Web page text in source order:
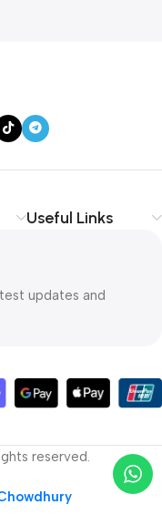
Useful Links
updates and
reserved.